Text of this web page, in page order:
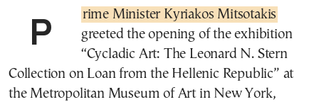
Prime Minister Kyriakos Mitsotakis
greeted the opening of the exhibition
“Cycladic Art: The Leonard N. Stern
Collection on Loan from the Hellenic Republic” at
the Metropolitan Museum of Art in New York,